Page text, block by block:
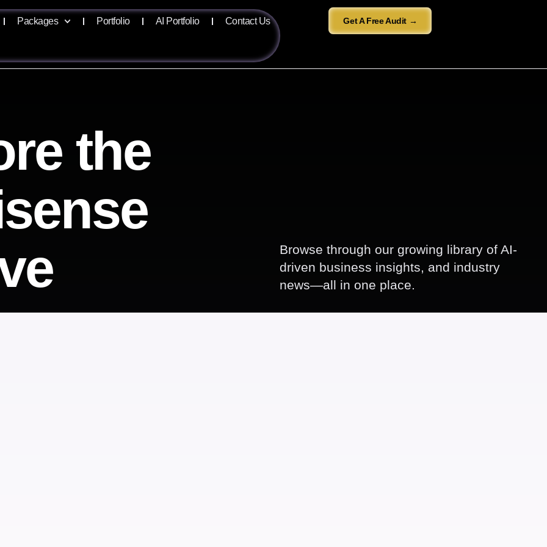
Packages Portfolio AI Portfolio Contact Us Get A Free Audit →
the
Browse through our growing library of AI-
driven business insights, and industry
news—all in one place.